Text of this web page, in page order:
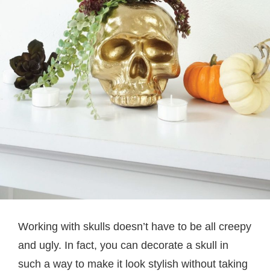
Working with skulls doesn’t have to be all creepy
and ugly. In fact, you can decorate a skull in
such a way to make it look stylish without taking